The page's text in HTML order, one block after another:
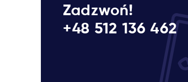
Zadzwoń!
+48 512 136 462